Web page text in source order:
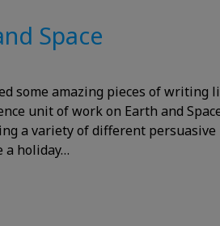
Space
some amazing pieces of writing
unit of work on Earth and
a variety of different persuasive
a holiday…